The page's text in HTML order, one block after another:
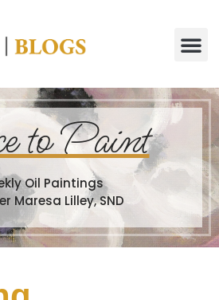
to Paint
Oil Paintings
Maresa Lilley, SND